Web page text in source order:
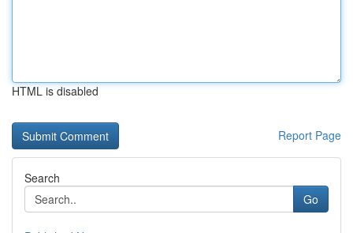
HTML is disabled
Report Page
Search
Go